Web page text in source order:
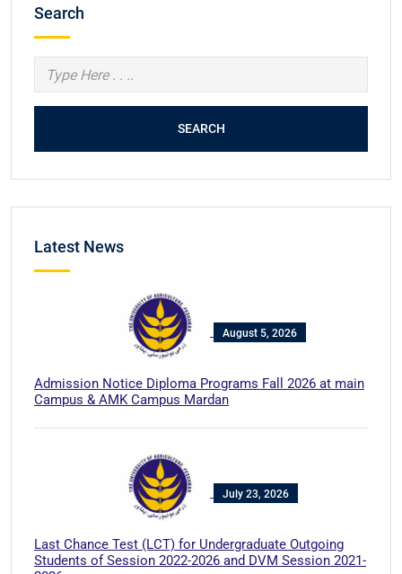
Search
SEARCH
Latest News
August 5, 2026
Admission Notice Diploma Programs Fall 2026 at main
Campus & AMK Campus Mardan
July 23, 2026
Last Chance Test (LCT) for Undergraduate Outgoing
Students of Session 2022-2026 and DVM Session 2021-